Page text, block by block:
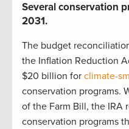
Severalconservation p
2031.
The budget
the Inflation Reduction
$20 billion for climate-
conservation programs.
of the Farm Bill, the IRA
conservation programs